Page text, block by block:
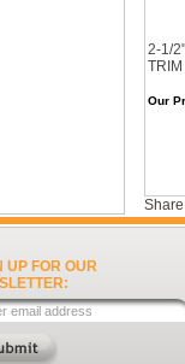
2-1/
Our
UP FOR OUR